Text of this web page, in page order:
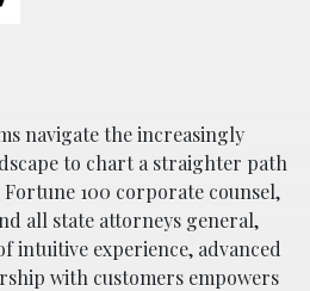
navigate the increasingly
to chart a straighter path
100 corporate counsel,
all state attorneys general,
intuitive experience, advanced
with customers empowers